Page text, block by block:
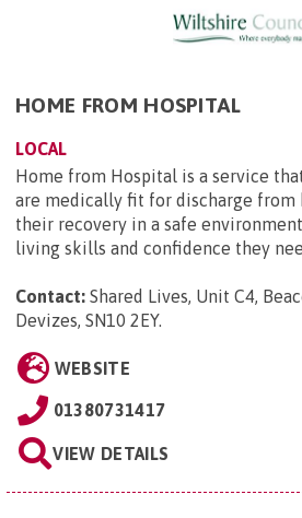
HOME FROM HOSPITAL
LOCAL
Home from Hospital is a service
are medically fit for discharge from
their recovery in a safe
living skills and confidence they
Contact: Shared Lives, Unit C4,
Devizes, SN10 2EY.
WEBSITE
01380731417
VIEW DETAILS